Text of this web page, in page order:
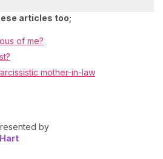
articles too;
of me?
mother-in-law
by